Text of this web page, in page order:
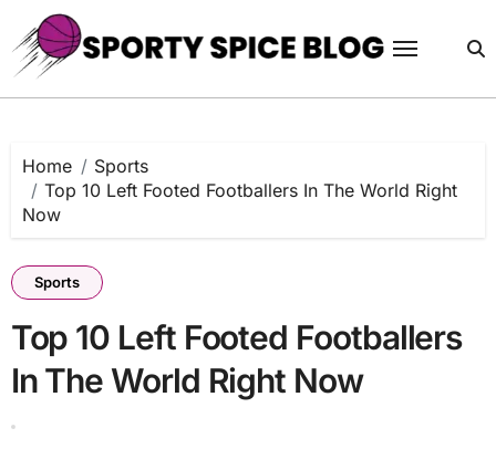
content
Home
Sports
Top 10 Left Footed Footballers In The World Right
Now
Sports
Top 10 Left Footed Footballers
In The World Right Now